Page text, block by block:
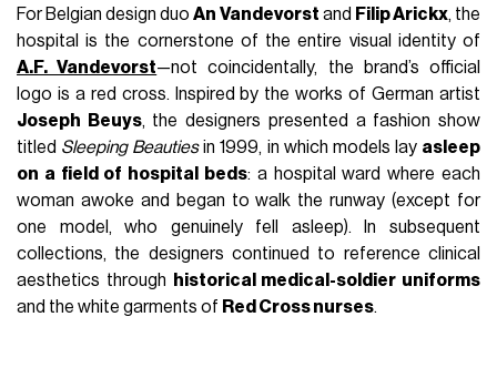
For Belgian design duoAn Vandevorst and Filip Arickx, the
hospital is the cornerstone of the entire visual identity of
A.F. Vandevorst—not coincidentally, the brand’s official
logo is a red cross. Inspired by the works of German artist
Joseph Beuys, the designers presented a fashion show
titled Sleeping Beautiesin 1999, in which models lay asleep
on a field of hospital beds: a hospital ward where each
woman awoke and began to walk the runway (except for
one model, who genuinely fell asleep). In subsequent
collections, the designers continued to reference clinical
aesthetics through
historical medical-soldier uniforms
and the white garments of Red Cross nurses.